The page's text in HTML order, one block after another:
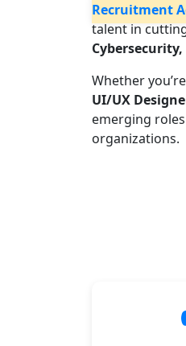
Recruitment
talent in
Whether
UI/UX
emerging
organizations.